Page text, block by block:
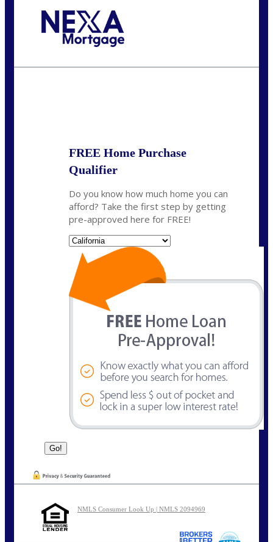
FREE Home Purchase
Qualifier
Do you know how much home you can
afford? Take the first step by getting
pre-approved here for FREE!
NMLS Consumer Look Up | NMLS 2094969